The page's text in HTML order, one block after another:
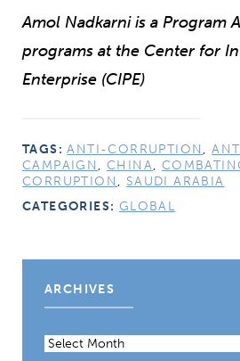
Amol Nadkarni is a Program
programs at the Center for
Enterprise (CIPE)
TAGS:ANTI-CORRUPTION ,
CAMPAIGN ,CHINA,
CORRUPTION , SAUDI ARABIA
CATEGORIES: GLOBAL
ARCHIVES
Archives